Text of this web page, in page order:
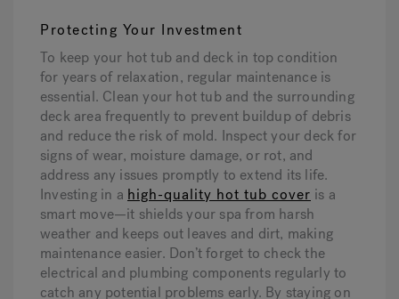
Protecting Your Investment
To keep your hot tub and deck in top condition
for years of relaxation, regular maintenance is
essential. Clean your hot tub and the surrounding
deck area frequently to prevent buildup of debris
and reduce the risk of mold. Inspect your deck for
signs of wear, moisture damage, or rot, and
address any issues promptly to extend its life.
Investing in a high-quality hot tub cover is a
smart move—it shields your spa from harsh
weather and keeps out leaves and dirt, making
maintenance easier. Don’t forget to check the
electrical and plumbing components regularly to
catch any potential problems early. By staying on